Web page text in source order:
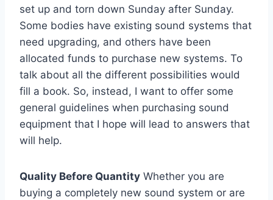
set up and torn down Sunday after Sunday.
Some bodies have existing sound systems that
need upgrading, and others have been
allocated funds to purchase new systems. To
talk about all the different possibilities would
fill a book. So, instead, I want to offer some
general guidelines when purchasing sound
equipment that I hope will lead to answers that
will help.
Quality Before Quantity Whether you are
buying a completely new sound system or are